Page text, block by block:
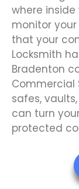
where
monitor
that your
Locksmith
Bradenton
Commercial
safes,
can turn
protected